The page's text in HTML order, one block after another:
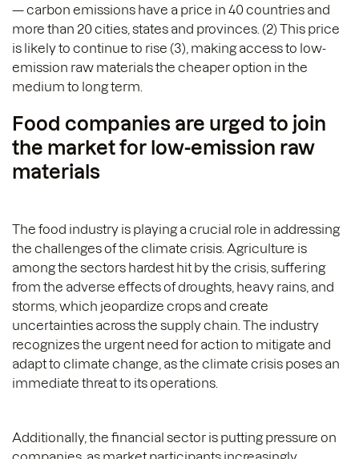
— carbon emissions have a price in 40 countries and
more than 20 cities, states and provinces. (2) This price
is likely to continue to rise (3), making access to low-
emission raw materials the cheaper option in the
medium to long term.
Food companies are urged to join
the market for low-emission raw
materials
The food industry is playing a crucial role in addressing
the challenges of the climate crisis. Agriculture is
among the sectors hardest hit by the crisis, suffering
from the adverse effects of droughts, heavy rains, and
storms, which jeopardize crops and create
uncertainties across the supply chain. The industry
recognizes the urgent need for action to mitigate and
adapt to climate change, as the climate crisis poses an
immediate threat to its operations.
Additionally, the financial sector is putting pressure on